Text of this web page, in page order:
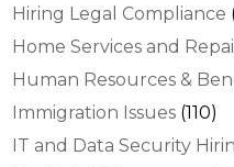
Hiring Legal Compliance
Home Services and
Human Resources &
Immigration Issues (110)
IT and Data Security